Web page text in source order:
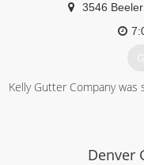
3546
Kelly Gutter Company
Denver